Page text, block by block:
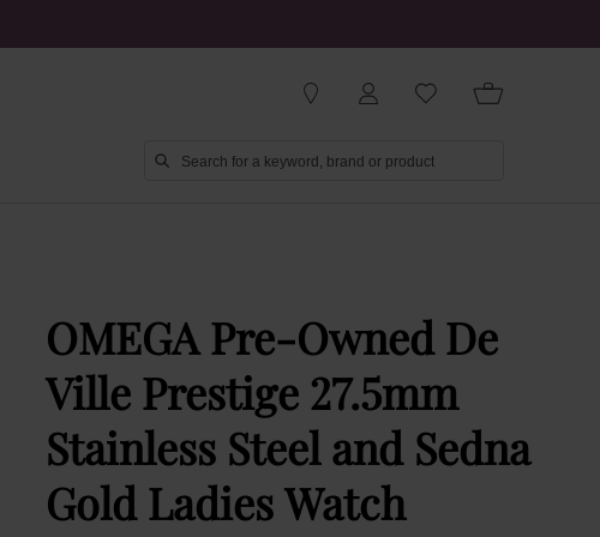
OMEGA Pre-Owned De
Ville Prestige 27.5mm
Stainless Steel and Sedna
Gold Ladies Watch